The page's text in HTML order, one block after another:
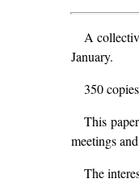
A
January.
350
This
meetings
The